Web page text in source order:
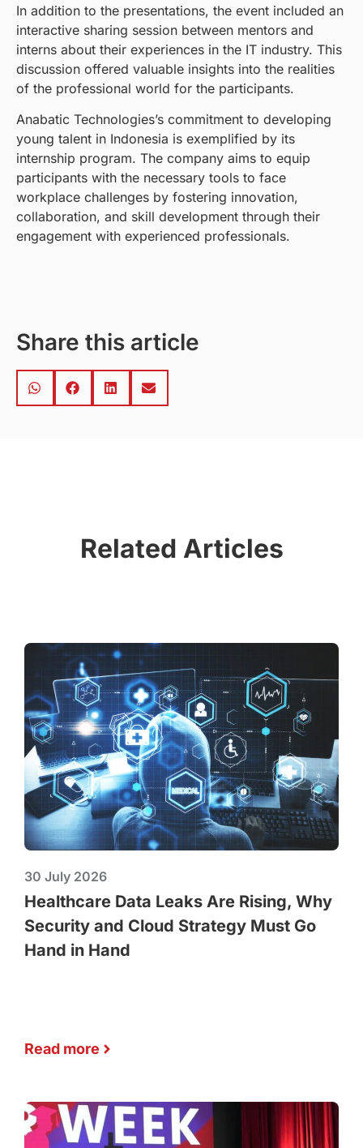
In addition to the presentations, the event included an
interactive sharing session between mentors and
interns about their experiences in the IT industry. This
discussion offered valuable insights into the realities
of the professional world for the participants.
Anabatic Technologies’s commitment to developing
young talent in Indonesia is exemplified by its
internship program. The company aims to equip
participants with the necessary tools to face
workplace challenges by fostering innovation,
collaboration, and skill development through their
engagement with experienced professionals.
Share this article
Related Articles
30 July 2026
Healthcare Data Leaks Are Rising, Why
Security and Cloud Strategy Must Go
Hand in Hand
Read more